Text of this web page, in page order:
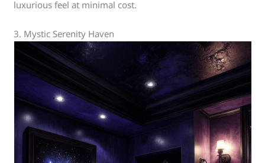
luxurious feel at minimal cost.
3. Mystic Serenity Haven